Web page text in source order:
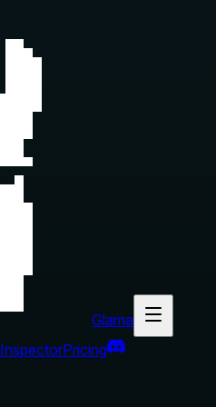
Glama
InspectorPricing